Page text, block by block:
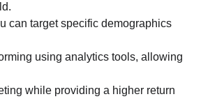
can target specific demographics
using analytics tools, allowing
while providing a higher return